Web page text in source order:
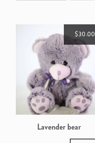
$30.00
Lavender bear